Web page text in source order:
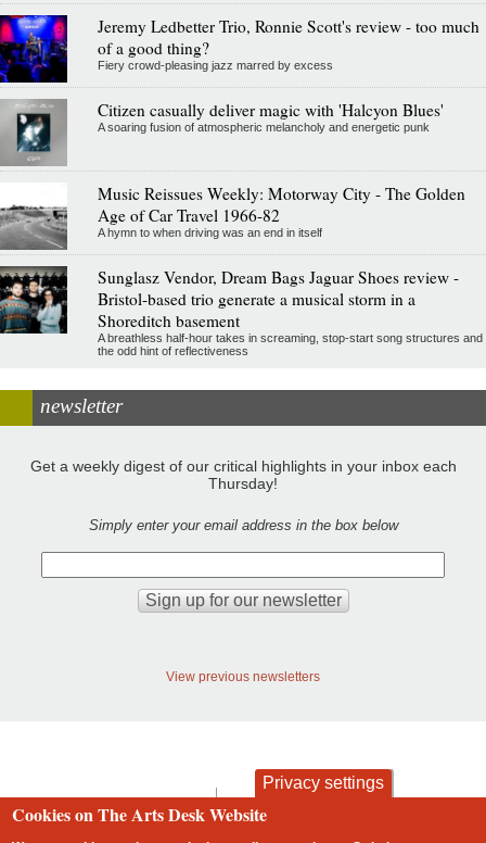
Jeremy Ledbetter Trio, Ronnie Scott's review - too much
of a good thing?
Fiery crowd-pleasing jazz marred by excess
Citizen casually deliver magic with 'Halcyon Blues'
A soaring fusion of atmospheric melancholy and energetic punk
Music Reissues Weekly: Motorway City - The Golden
Age of Car Travel 1966-82
A hymn to when driving was an end in itself
Sunglasz Vendor, Dream Bags Jaguar Shoes review -
Bristol-based trio generate a musical storm in a
Shoreditch basement
A breathless half-hour takes in screaming, stop-start song structures and
the odd hint of reflectiveness
newsletter
Get a weekly digest of our critical highlights in your inbox each
Thursday!
Simply enter your email address in the box below
View previous newsletters
Footer
contact privacy and cookies
Privacy settings
Cookies on The Arts Desk Website